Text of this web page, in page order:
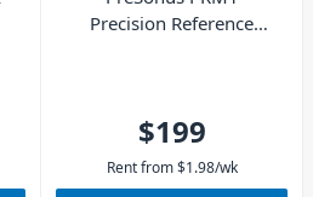
Precision Reference
$199
Rent from $1.98/wk